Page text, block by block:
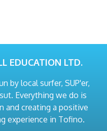
EDUCATION LTD.
by local surfer, SUP'er,
Everything we do is
and creating a positive
experience in Tofino.